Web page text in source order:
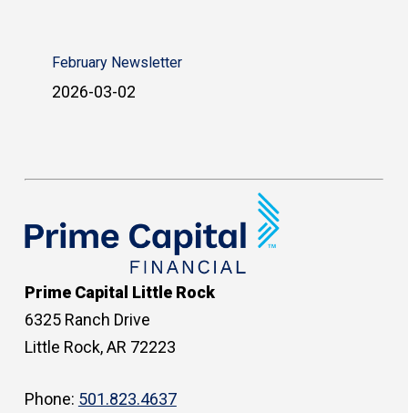
February Newsletter
2026-03-02
Prime Capital Little Rock
6325 Ranch Drive
Little Rock, AR 72223
Phone: 501.823.4637